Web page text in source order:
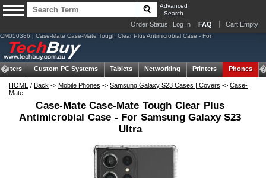
Advanced
Search
Order Status Log In FAQ Cart Empty
CM050386 | Case-Mate Case-Mate Tough Clear Plus Antimicrobial Case - For
Custom PC Systems Tablets Networking Printers Phones
HOME / Back -> Mobile Phones -> Samsung Galaxy S23 Cases | Covers -> Case-
Mate
Case-Mate Case-Mate Tough Clear Plus
Antimicrobial Case - For Samsung Galaxy S23
Ultra